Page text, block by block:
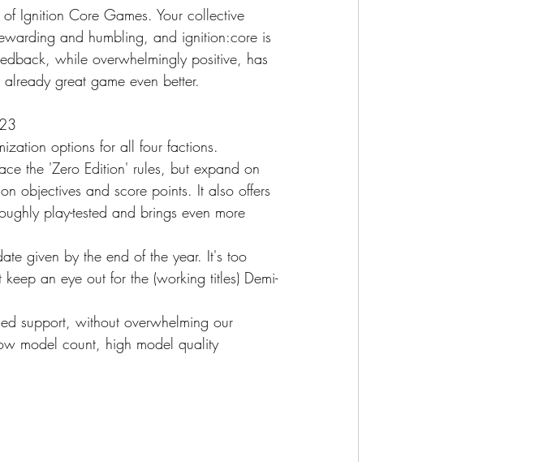
Ignition Core Games. Your collective
and humbling, and ignition:core is
while overwhelmingly positive, has
great game even better.
options for all four factions.
the 'Zero Edition' rules, but expand on
objectives and score points. It also offers
play-tested and brings even more
given by the end of the year. It's too
an eye out for the (working titles) Demi-
support, without overwhelming our
model count, high model quality